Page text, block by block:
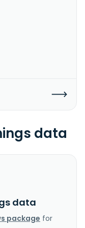
data
data
package for